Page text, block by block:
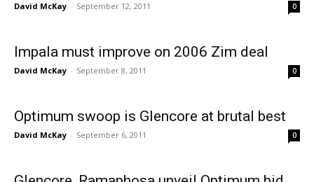
David McKay - September 12, 2011 0
Impala must improve on 2006 Zim deal
David McKay - September 8, 2011 0
Optimum swoop is Glencore at brutal best
David McKay - September 6, 2011 0